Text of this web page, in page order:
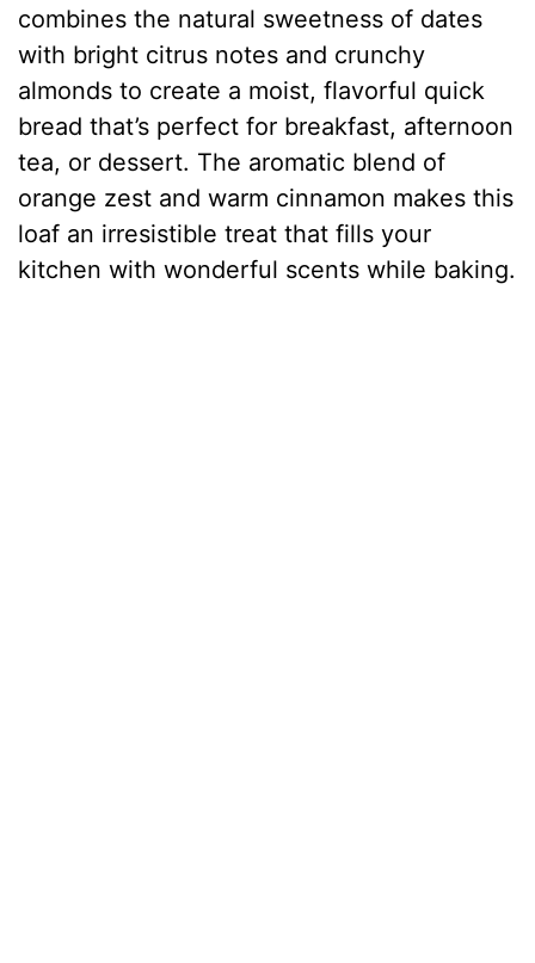
combines the natural sweetness of dates
with bright citrus notes and crunchy
almonds to create a moist, flavorful quick
bread that’s perfect for breakfast, afternoon
tea, or dessert. The aromatic blend of
orange zest and warm cinnamon makes this
loaf an irresistible treat that fills your
kitchen with wonderful scents while baking.